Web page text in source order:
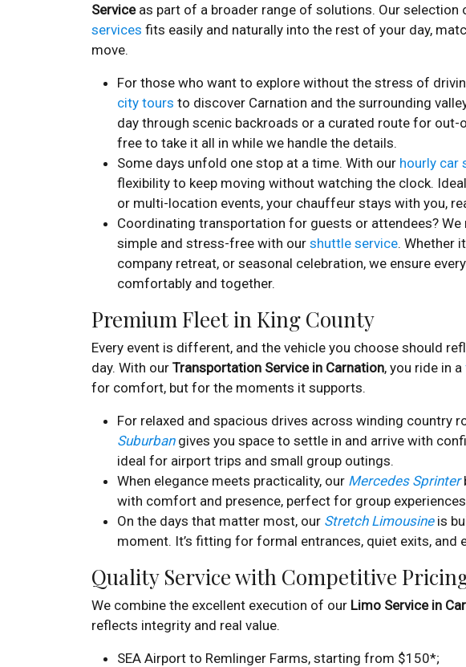
Serviceas part of a broader range of solutions. Our selection
services fits easily and naturally into the rest of your day,
move.
For those who want to explore without the stress of
city tours to discover Carnation and the surrounding
day through scenic backroads or a curated route for out-
free to take it all in while we handle the details.
Some days unfold one stop at a time. With our hourly car
flexibility to keep moving without watching the clock.
or multi-location events, your chauffeur stays with you,
Coordinating transportation for guests or attendees? We
simple and stress-free with our shuttle service. Whether
company retreat, or seasonal celebration, we ensure
comfortably and together.
Premium Fleet in King County
Every event is different, and the vehicle you choose should
day. With our Transportation Service in Carnation, you ride in a
for comfort, but for the moments it supports.
For relaxed and spacious drives across winding country
Suburbangives you space to settle in and arrive with
ideal for airport trips and small group outings.
When elegance meets practicality, our Mercedes Sprinter
with comfort and presence, perfect for group
On the days that matter most, our Stretch Limousineis
moment. It’s fitting for formal entrances, quiet exits, and
Quality Service with Competitive
We combine the excellent execution of our Limo Service in
reflects integrity and real value.
SEA Airport to Remlinger Farms, starting from $150*;